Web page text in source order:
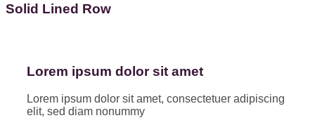
Solid Lined Row
Lorem ipsum dolor sit amet
Lorem ipsum dolor sit amet, consectetuer adipiscing
elit, sed diam nonummy